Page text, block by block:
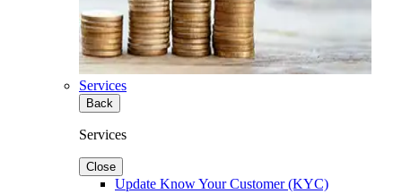
Services
Back
Services
Close
Update Know Your Customer (KYC)